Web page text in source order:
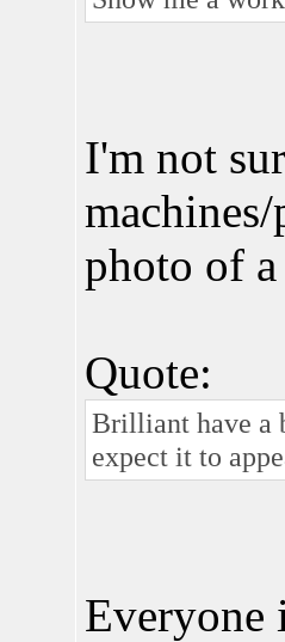
I'm not
photo of
Quote:
Brilliant have a
expect it to
Everyone